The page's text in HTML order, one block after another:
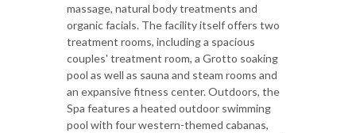
massage, natural body treatments and
organic facials. The facility itself offers two
treatment rooms, including a spacious
couples' treatment room, a Grotto soaking
pool as well as sauna and steam rooms and
an expansive fitness center. Outdoors, the
Spa features a heated outdoor swimming
pool with four western-themed cabanas,